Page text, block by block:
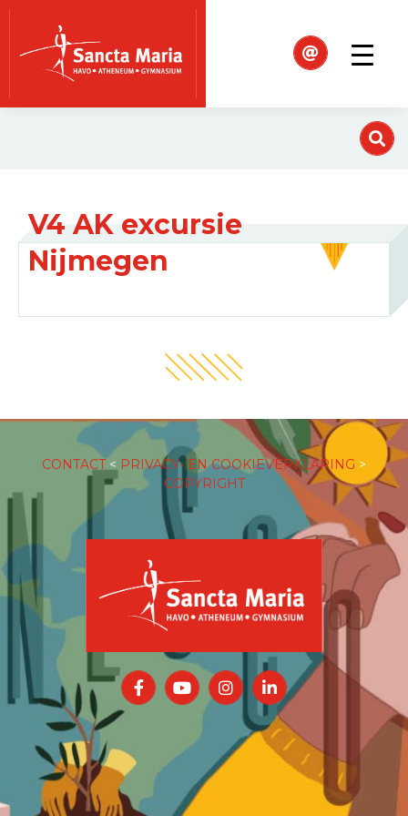
V4 AK excursie
Nijmegen
CONTACT< PRIVACY- EN COOKIEVERKLARING >
COPYRIGHT